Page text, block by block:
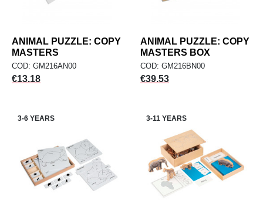
ANIMAL PUZZLE: COPY
MASTERS
COD: GM216AN00
Price
€13.18
ANIMAL PUZZLE: COPY
MASTERS BOX
COD: GM216BN00
Price
€39.53
3-6 YEARS 3-11 YEARS